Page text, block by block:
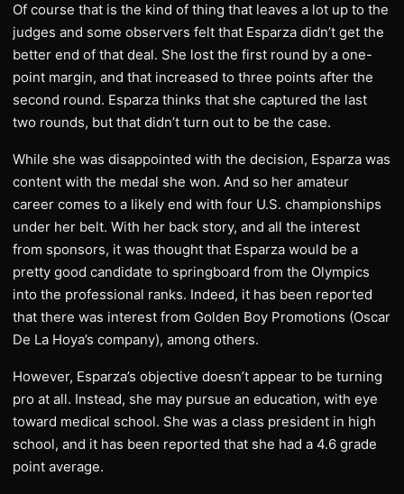
Of course that is the kind of thing that leaves a lot up to the
judges and some observers felt that Esparza didn’t get the
better end of that deal. She lost the first round by a one-
point margin, and that increased to three points after the
second round. Esparza thinks that she captured the last
two rounds, but that didn’t turn out to be the case.
While she was disappointed with the decision, Esparza was
content with the medal she won. And so her amateur
career comes to a likely end with four U.S. championships
under her belt. With her back story, and all the interest
from sponsors, it was thought that Esparza would be a
pretty good candidate to springboard from the Olympics
into the professional ranks. Indeed, it has been reported
that there was interest from Golden Boy Promotions (Oscar
De La Hoya’s company), among others.
However, Esparza’s objective doesn’t appear to be turning
pro at all. Instead, she may pursue an education, with eye
toward medical school. She was a class president in high
school, and it has been reported that she had a 4.6 grade
point average.